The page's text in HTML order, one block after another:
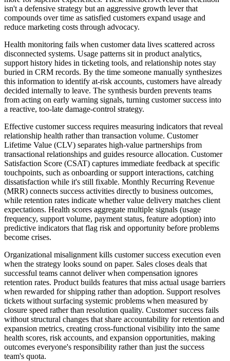
isn't a defensive strategy but an aggressive growth lever that
compounds over time as satisfied customers expand usage and
reduce marketing costs through advocacy.
Health monitoring fails when customer data lives scattered across
disconnected systems. Usage patterns sit in product analytics,
support history hides in ticketing tools, and relationship notes stay
buried in CRM records. By the time someone manually synthesizes
this information to identify at-risk accounts, customers have already
decided internally to leave. The synthesis burden prevents teams
from acting on early warning signals, turning customer success into
a reactive, too-late damage-control strategy.
Effective customer success requires measuring indicators that reveal
relationship health rather than transaction volume. Customer
Lifetime Value (CLV) separates high-value partnerships from
transactional relationships and guides resource allocation. Customer
Satisfaction Score (CSAT) captures immediate feedback at specific
touchpoints, such as onboarding or support interactions, catching
dissatisfaction while it's still fixable. Monthly Recurring Revenue
(MRR) connects success activities directly to business outcomes,
while retention rates indicate whether value delivery matches client
expectations. Health scores aggregate multiple signals (usage
frequency, support volume, payment status, feature adoption) into
predictive indicators that flag risk and opportunity before problems
become crises.
Organizational misalignment kills customer success execution even
when the strategy looks sound on paper. Sales closes deals that
successful teams cannot deliver when compensation ignores
retention rates. Product builds features that miss actual usage barriers
when rewarded for shipping rather than adoption. Support resolves
tickets without surfacing systemic problems when measured by
closure speed rather than resolution quality. Customer success fails
without structural changes that share accountability for retention and
expansion metrics, creating cross-functional visibility into the same
health scores, risk accounts, and expansion opportunities, making
outcomes everyone's responsibility rather than just the success
team's quota.